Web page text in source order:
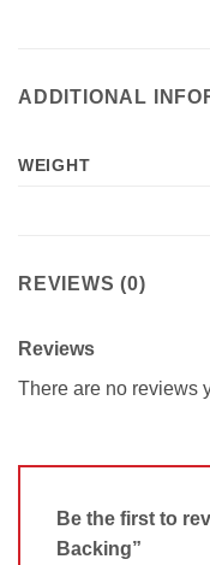
ADDITIONAL
WEIGHT
REVIEWS (0)
Reviews
There are no reviews
Be the first to
Backing”